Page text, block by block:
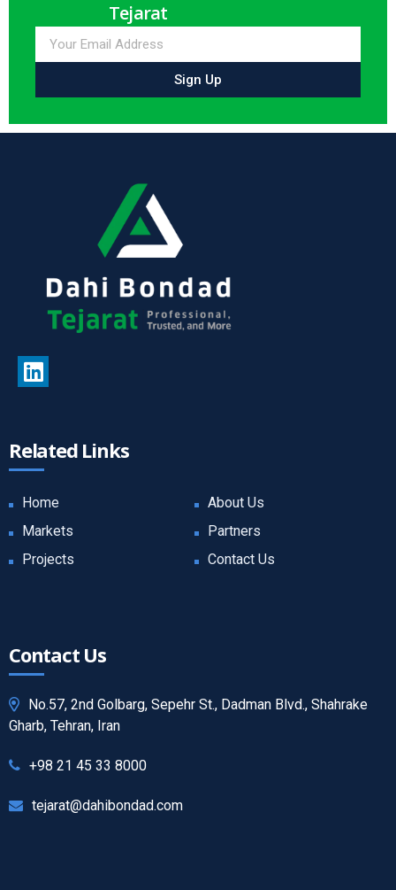
Tejarat
Sign Up
Related Links
Home
About Us
Markets
Partners
Projects
Contact Us
Contact Us
No.57, 2nd Golbarg, Sepehr St., Dadman Blvd., Shahrake
Gharb, Tehran, Iran
+98 21 45 33 8000
tejarat@dahibondad.com